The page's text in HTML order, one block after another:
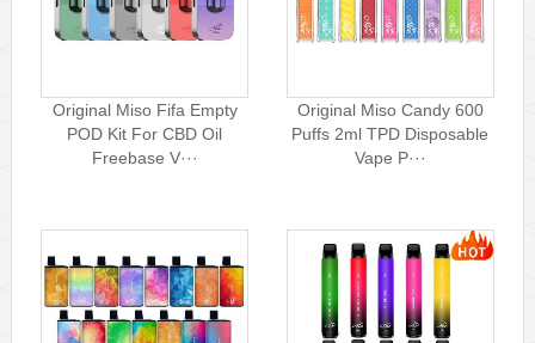
Original Miso Fifa Empty
POD Kit For CBD Oil
Freebase V···
Original Miso Candy 600
Puffs 2ml TPD Disposable
Vape P···